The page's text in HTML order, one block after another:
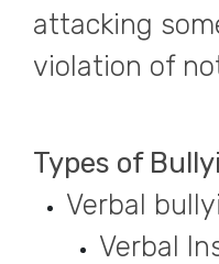
attacking
violation of
Types of
Verbal
Verbal